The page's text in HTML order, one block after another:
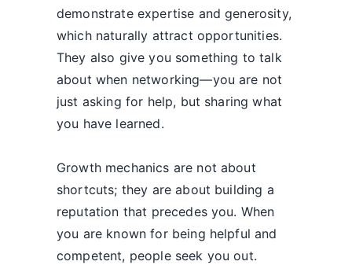
demonstrate expertise and generosity,
which naturally attract opportunities.
They also give you something to talk
about when networking—you are not
just asking for help, but sharing what
you have learned.
Growth mechanics are not about
shortcuts; they are about building a
reputation that precedes you. When
you are known for being helpful and
competent, people seek you out.